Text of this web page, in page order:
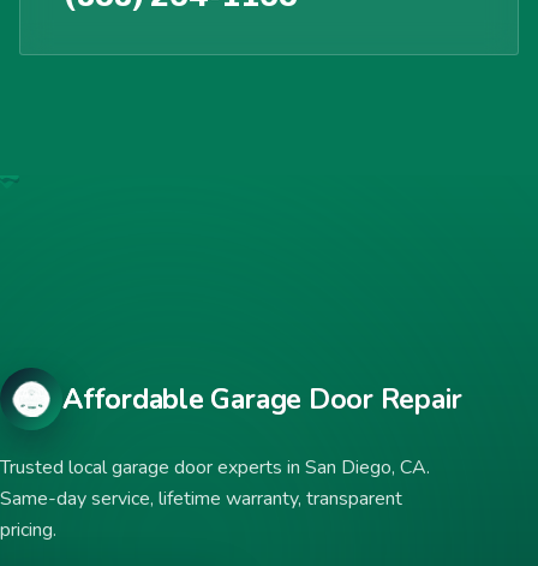
Affordable Garage Door Repair
Trusted local garage door experts in San Diego, CA.
Same-day service, lifetime warranty, transparent
pricing.